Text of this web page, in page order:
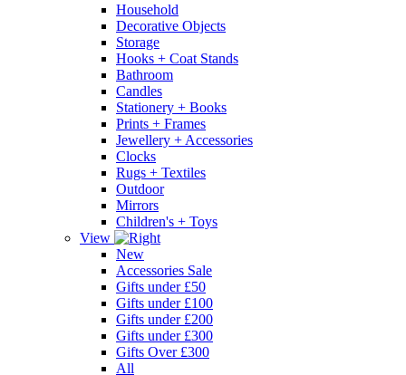
Household
Decorative Objects
Storage
Hooks + Coat Stands
Bathroom
Candles
Stationery + Books
Prints + Frames
Jewellery + Accessories
Clocks
Rugs + Textiles
Outdoor
Mirrors
Children's + Toys
View
New
Accessories Sale
Gifts under £50
Gifts under £100
Gifts under £200
Gifts under £300
Gifts Over £300
All